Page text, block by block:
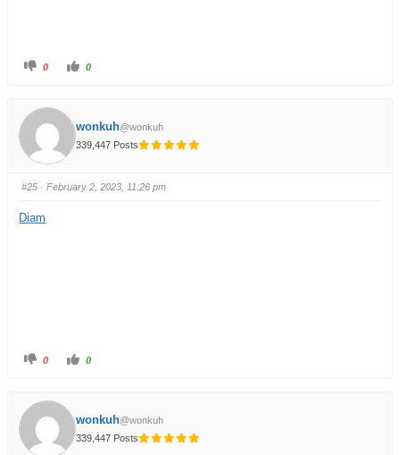
0 0
wonkuh@wonkuh
339,447 Posts
#25 · February 2, 2023, 11:26 pm
Diam
0 0
wonkuh@wonkuh
339,447 Posts